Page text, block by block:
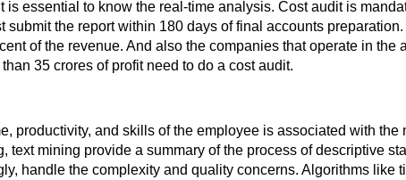
essential to know the real-time analysis. Cost audit is
the report within 180 days of final accounts
of the revenue. And also the companies that operate in the
35 crores of profit need to do a cost audit.
productivity, and skills of the employee is associated with the
mining provide a summary of the process of descriptive
handle the complexity and quality concerns. Algorithms like